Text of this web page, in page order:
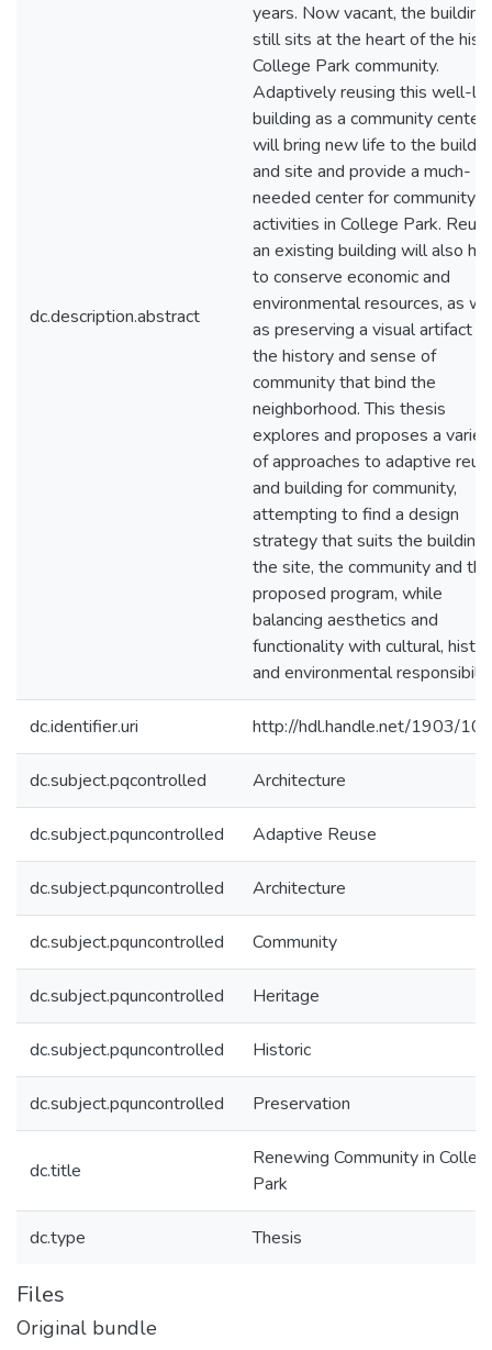
dc.description.abstract
years. Now vacant, the building
still sits at the heart of the
College Park community.
Adaptively reusing this well-
building as a community center
will bring new life to the
and site and provide a much-
needed center for community
activities in College Park.
an existing building will also
to conserve economic and
environmental resources, as
as preserving a visual artifact of
the history and sense of
community that bind the
neighborhood. This thesis
explores and proposes a
of approaches to adaptive
and building for community,
attempting to find a design
strategy that suits the building,
the site, the community and the
proposed program, while
balancing aesthetics and
functionality with cultural,
and environmental
dc.identifier.uri http://hdl.handle.net/1903/
dc.subject.pqcontrolled Architecture
dc.subject.pquncontrolled Adaptive Reuse
dc.subject.pquncontrolled Architecture
dc.subject.pquncontrolled Community
dc.subject.pquncontrolled Heritage
dc.subject.pquncontrolled Historic
dc.subject.pquncontrolled Preservation
dc.title
Renewing Community in
Park
dc.type Thesis
Files
Original bundle